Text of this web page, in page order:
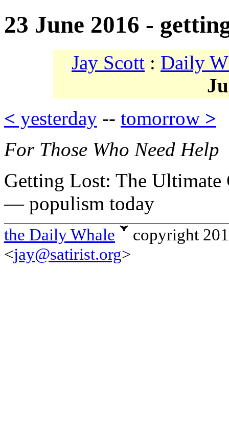
23 June 2016 -
Jay Scott : Daily
< yesterday -- tomorrow >
For Those Who Need Help
Getting Lost: The Ultimate
— populism today
the Daily Whale
copyright
<jay@satirist.org>